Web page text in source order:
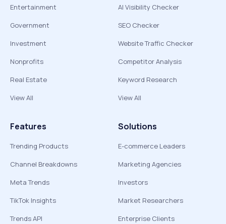
Entertainment
Government
Investment
Nonprofits
Real Estate
View All
AI Visibility Checker
SEO Checker
Website Traffic Checker
Competitor Analysis
Keyword Research
View All
Features
Trending Products
Channel Breakdowns
Meta Trends
TikTok Insights
Trends API
Solutions
E-commerce Leaders
Marketing Agencies
Investors
Market Researchers
Enterprise Clients